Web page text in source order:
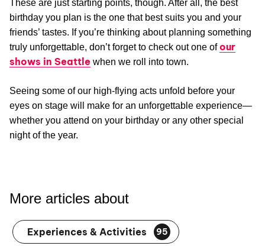
These are just starting points, though. After all, the best
birthday you plan is the one that best suits you and your
friends’ tastes. If you’re thinking about planning something
truly unforgettable, don’t forget to check out one ofour
shows in Seattle when we roll into town.
Seeing some of our high-flying acts unfold before your
eyes on stage will make for an unforgettable experience—
whether you attend on your birthday or any other special
night of the year.
More articles about
Experiences & Activities 95